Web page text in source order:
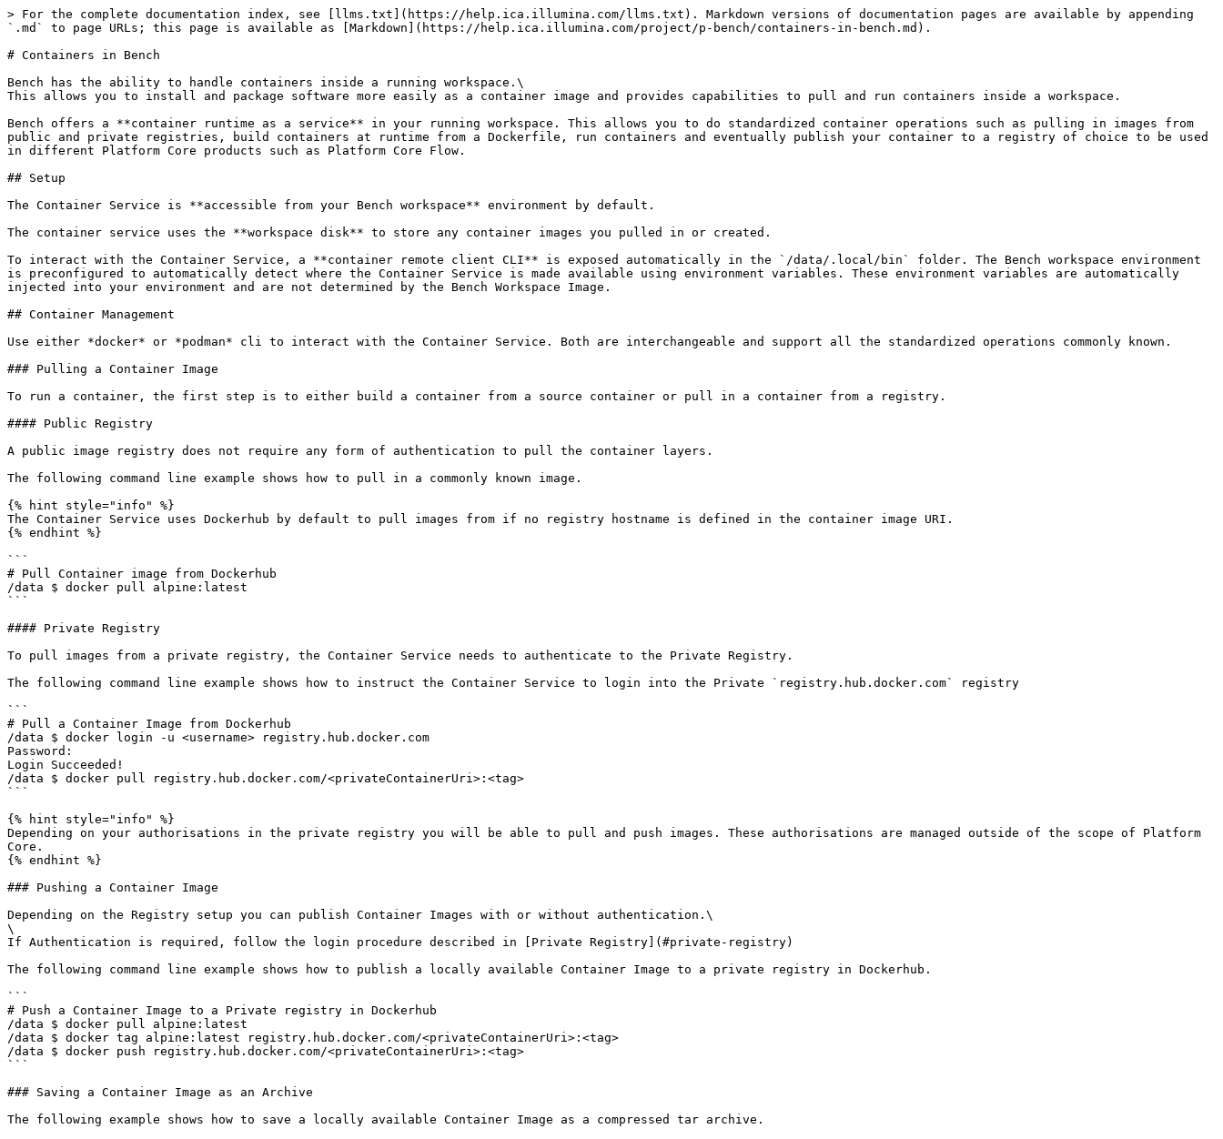
> For the complete documentation index, see [llms.txt](https://help.ica.illumina.com/llms.txt). Markdown versions of documentation pages are available by appending
`.md` to page URLs; this page is available as [Markdown](https://help.ica.illumina.com/project/p-bench/containers-in-bench.md).
# Containers in Bench
Bench has the ability to handle containers inside a running workspace.\
This allows you to install and package software more easily as a container image and provides capabilities to pull and run containers inside a workspace.
Bench offers a **container runtime as a service** in your running workspace. This allows you to do standardized container operations such as pulling in images from
public and private registries, build containers at runtime from a Dockerfile, run containers and eventually publish your container to a registry of choice to be used
in different Platform Core products such as Platform Core Flow.
## Setup
The Container Service is **accessible from your Bench workspace** environment by default.
The container service uses the **workspace disk** to store any container images you pulled in or created.
To interact with the Container Service, a **container remote client CLI** is exposed automatically in the `/data/.local/bin` folder. The Bench workspace environment
is preconfigured to automatically detect where the Container Service is made available using environment variables. These environment variables are automatically
injected into your environment and are not determined by the Bench Workspace Image.
## Container Management
Use either *docker* or *podman* cli to interact with the Container Service. Both are interchangeable and support all the standardized operations commonly known.
### Pulling a Container Image
To run a container, the first step is to either build a container from a source container or pull in a container from a registry.
#### Public Registry
A public image registry does not require any form of authentication to pull the container layers.
The following command line example shows how to pull in a commonly known image.
{% hint style="info" %}
The Container Service uses Dockerhub by default to pull images from if no registry hostname is defined in the container image URI.
{% endhint %}
```
# Pull Container image from Dockerhub
/data $ docker pull alpine:latest
```
#### Private Registry
To pull images from a private registry, the Container Service needs to authenticate to the Private Registry.
The following command line example shows how to instruct the Container Service to login into the Private `registry.hub.docker.com` registry
```
# Pull a Container Image from Dockerhub
/data $ docker login -u <username> registry.hub.docker.com
Password:
Login Succeeded!
/data $ docker pull registry.hub.docker.com/<privateContainerUri>:<tag>
```
{% hint style="info" %}
Depending on your authorisations in the private registry you will be able to pull and push images. These authorisations are managed outside of the scope of Platform
Core.
{% endhint %}
### Pushing a Container Image
Depending on the Registry setup you can publish Container Images with or without authentication.\
\
If Authentication is required, follow the login procedure described in [Private Registry](#private-registry)
The following command line example shows how to publish a locally available Container Image to a private registry in Dockerhub.
```
# Push a Container Image to a Private registry in Dockerhub
/data $ docker pull alpine:latest
/data $ docker tag alpine:latest registry.hub.docker.com/<privateContainerUri>:<tag>
/data $ docker push registry.hub.docker.com/<privateContainerUri>:<tag>
```
### Saving a Container Image as an Archive
The following example shows how to save a locally available Container Image as a compressed tar archive.